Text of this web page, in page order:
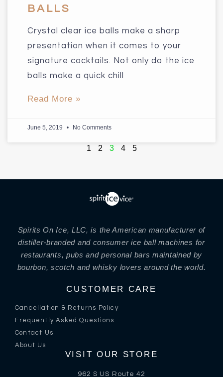
BALLS
Crystal clear ice balls make a sharp
presentation when it comes to your
signature cocktails. Not only do the ice
balls make a quick chill
Read More »
June 5, 2019 No Comments
1 2 3 4 5
Spirits On Ice, LLC, is the American manufacturer of
distiller-branded and consumer ice ball machines for
restaurants, pubs and personal bars maintained by
bourbon, scotch and whisky lovers around the world.
CUSTOMER CARE
Cancellation & Returns Policy
Frequently Asked Questions
Contact Us
About Us
VISIT OUR STORE
962 S US Route 42